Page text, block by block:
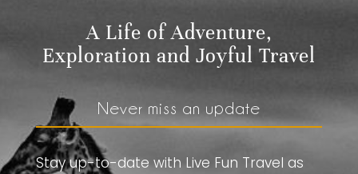
A Life of Adventure,
Exploration and Joyful Travel
Never miss an update
Stay up-to-date with Live Fun Travel as